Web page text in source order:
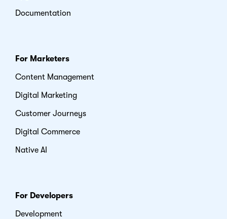
Documentation
For Marketers
Content Management
Digital Marketing
Customer Journeys
Digital Commerce
Native AI
For Developers
Development